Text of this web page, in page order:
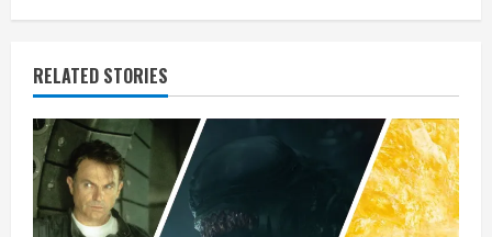
u
e
R
e
a
RELATED STORIES